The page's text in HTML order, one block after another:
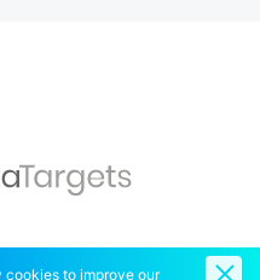
cookies to improve our